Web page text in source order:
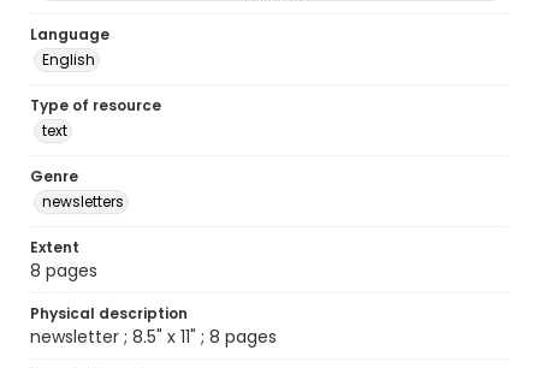
Language
English
Type of resource
text
Genre
newsletters
Extent
8 pages
Physical description
newsletter ; 8.5" x 11" ; 8 pages